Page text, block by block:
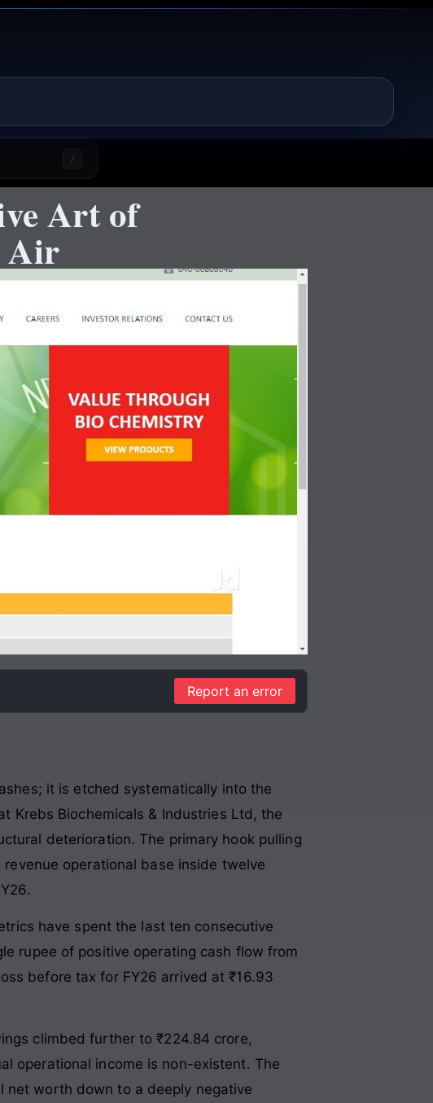
/
Art of
Air
Report an error
it is etched systematically into the
Krebs Biochemicals & Industries Ltd, the
deterioration. The primary hook pulling
operational base inside twelve
.
have spent the last ten consecutive
rupee of positive operating cash flow from
before tax for FY26 arrived at ₹16.93
climbed further to ₹224.84 crore,
operational income is non-existent. The
net worth down to a deeply negative